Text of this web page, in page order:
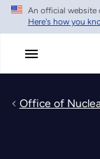
Skip
main
An official website
Here's how you
Office of